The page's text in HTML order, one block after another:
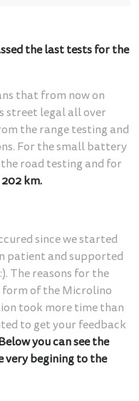
the last tests for the
that from now on
street legal all over
the range testing and
For the small battery
road testing and for
km.
since we started
patient and supported
The reasons for the
form of the Microlino
took more time than
to get your feedback
Below you can see the
very begining to the